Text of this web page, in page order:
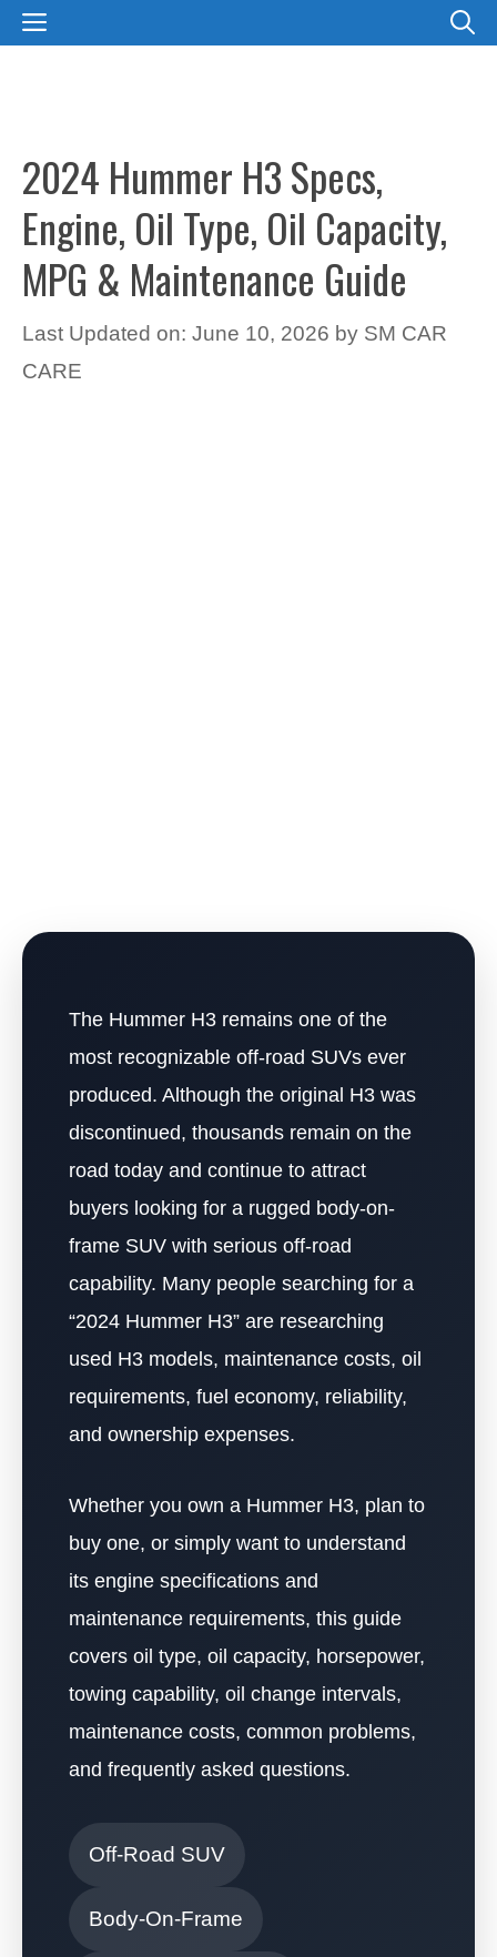
SkipMENU
2024 Hummer H3 Specs,
Engine, Oil Type, Oil Capacity,
MPG & Maintenance Guide
Last Updated on: June 10, 2026 by SM CAR
CARE
The Hummer H3 remains one of the
most recognizable off-road SUVs ever
produced. Although the original H3 was
discontinued, thousands remain on the
road today and continue to attract
buyers looking for a rugged body-on-
frame SUV with serious off-road
capability. Many people searching for a
“2024 Hummer H3” are researching
used H3 models, maintenance costs, oil
requirements, fuel economy, reliability,
and ownership expenses.
Whether you own a Hummer H3, plan to
buy one, or simply want to understand
its engine specifications and
maintenance requirements, this guide
covers oil type, oil capacity, horsepower,
towing capability, oil change intervals,
maintenance costs, common problems,
and frequently asked questions.
Off-Road SUV
Body-On-Frame